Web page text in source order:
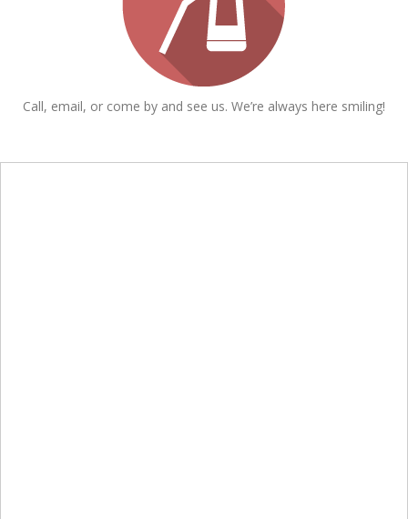
Call, email, or come by and see us. We’re always here smiling!